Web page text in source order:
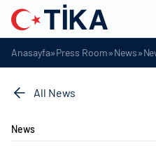
Anasayfa»Press Room»News»
All News
News